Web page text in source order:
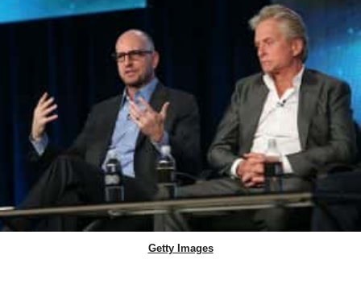
Getty Images